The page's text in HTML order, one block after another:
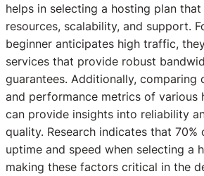
helps in selecting a hosting plan
resources, scalability, and support.
beginner anticipates high traffic,
services that provide robust
guarantees. Additionally, comparing
and performance metrics of various
can provide insights into reliability
quality. Research indicates that
uptime and speed when selecting a
making these factors critical in the